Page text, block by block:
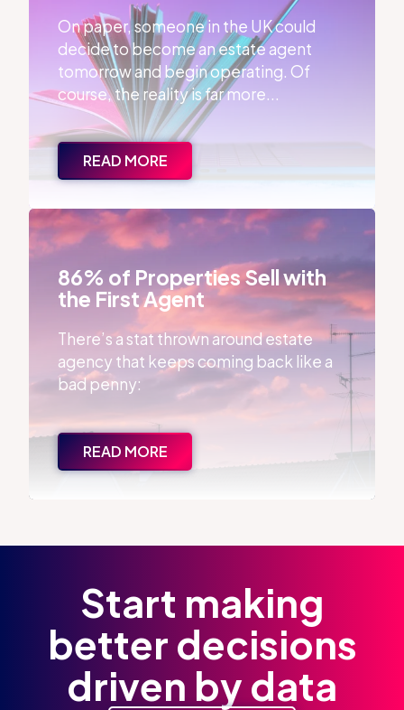
On paper, someone in the UK could
decide to become an estate agent
tomorrow and begin operating. Of
course, the reality is far more...
READ MORE
86% of Properties Sell with the First Agent
86% of Properties Sell with
the First Agent
There’s a stat thrown around estate
agency that keeps coming back like a
bad penny:
READ MORE
Start making
better decisions
driven by data